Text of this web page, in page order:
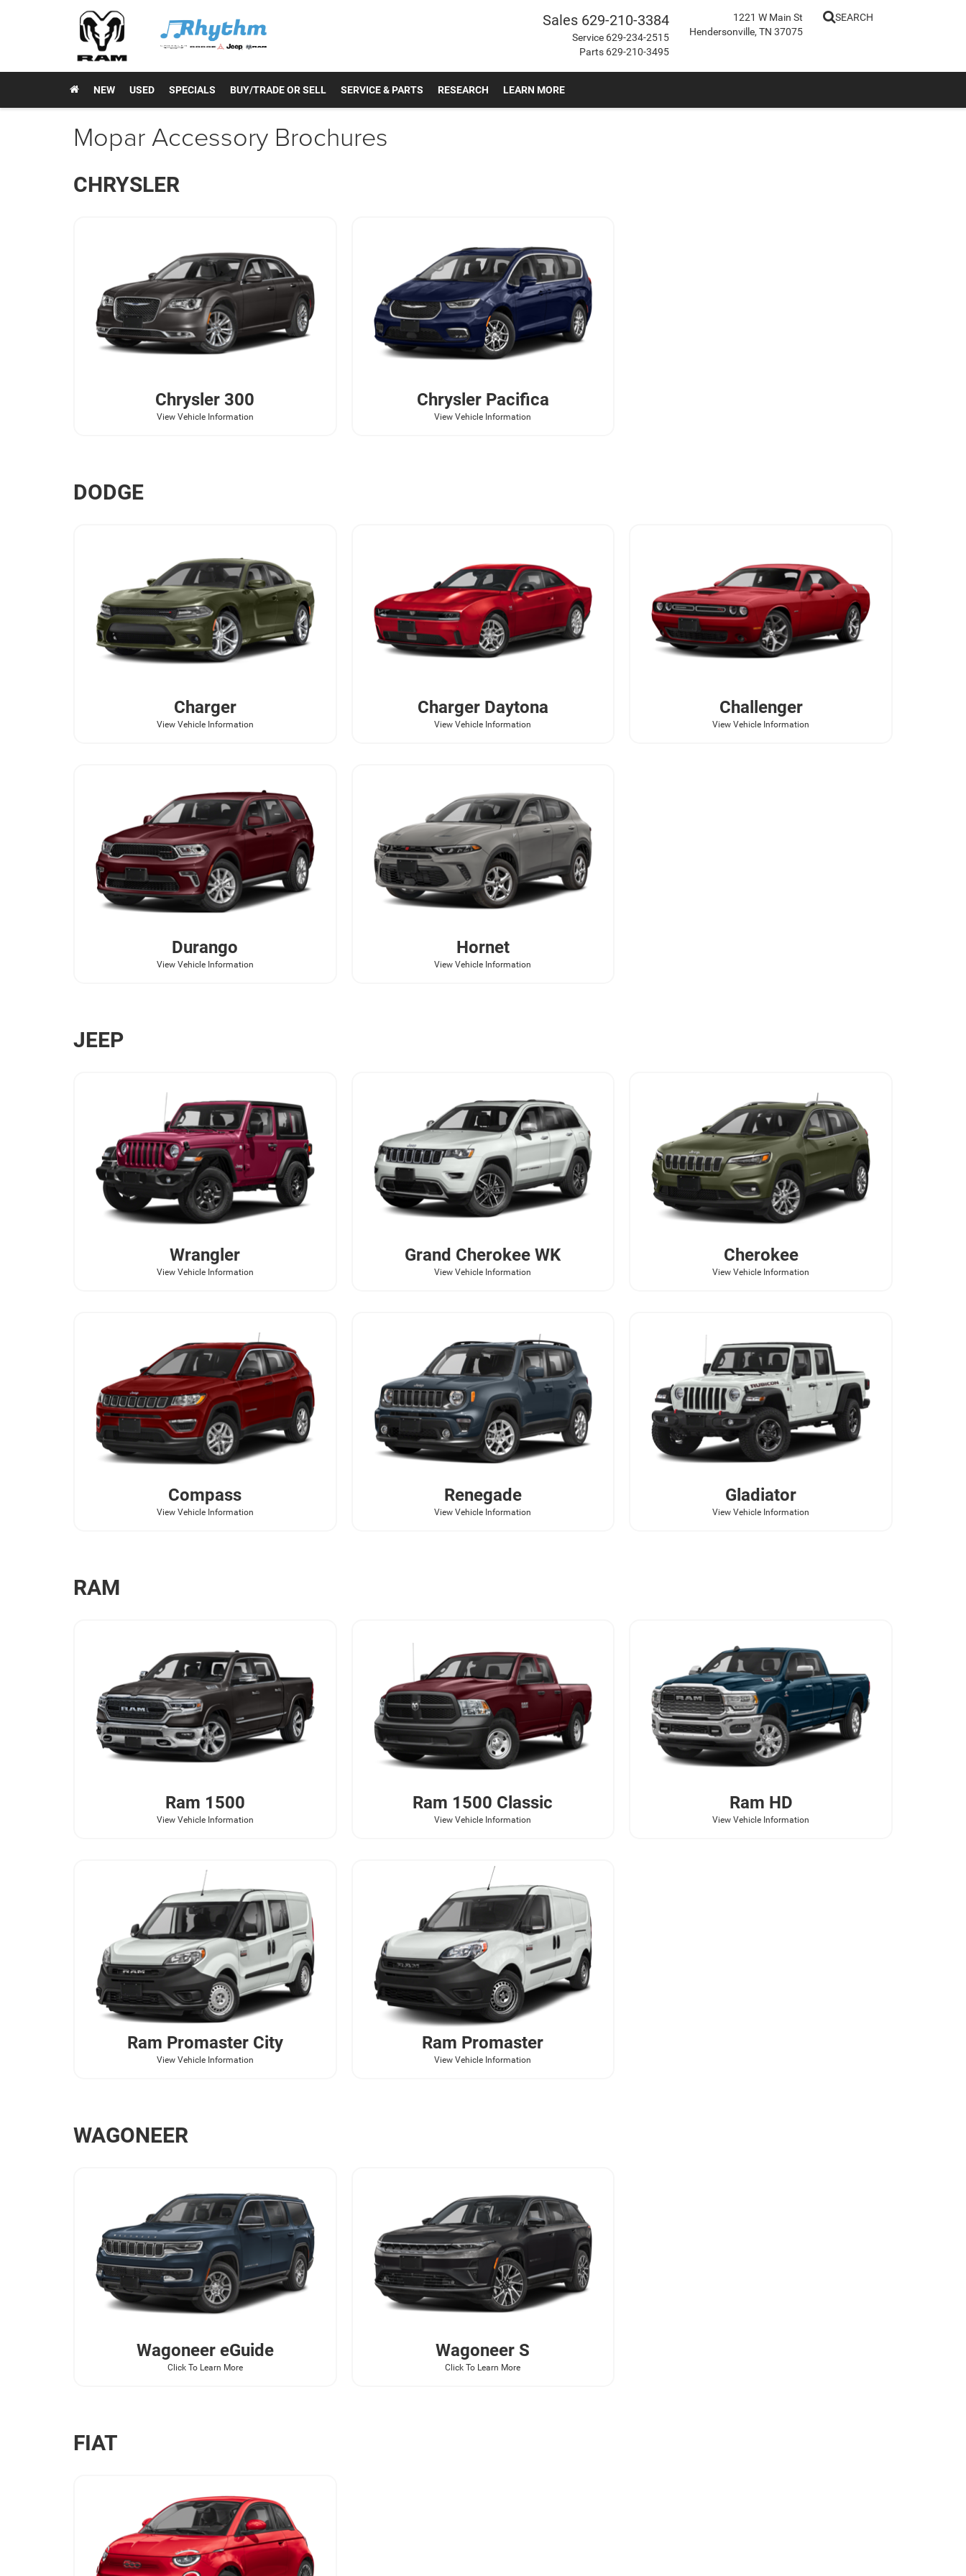
Sales 629-210-3384
Service 629-234-2515
Parts 629-210-3495
1221 W Main St
Hendersonville, TN 37075
SEARCH
NEW USED SPECIALS BUY/TRADE OR SELL SERVICE & PARTS RESEARCH LEARN MORE
Mopar Accessory Brochures
CHRYSLER
Chrysler 300
View Vehicle Information
ChryslerPacifica
View Vehicle Information
DODGE
Charger
View Vehicle Information
Charger Daytona
View Vehicle Information
Challenger
View Vehicle Information
Durango
View Vehicle Information
Hornet
View Vehicle Information
JEEP
Wrangler
View Vehicle Information
Grand Cherokee WK
View Vehicle Information
Cherokee
View Vehicle Information
Compass
View Vehicle Information
Renegade
View Vehicle Information
Gladiator
View Vehicle Information
RAM
Ram 1500
View Vehicle Information
Ram 1500 Classic
View Vehicle Information
Ram HD
View Vehicle Information
Ram Promaster City
View Vehicle Information
Ram Promaster
View Vehicle Information
WAGONEER
WagoneereGuide
Click To Learn More
Wagoneer S
Click To Learn More
FIAT